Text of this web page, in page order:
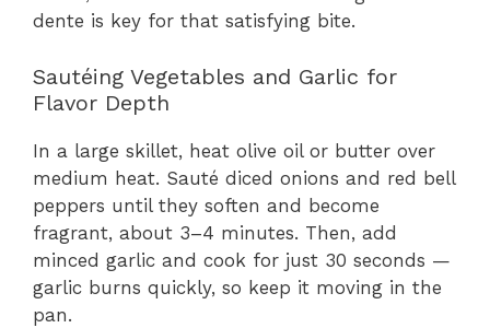
dente is key for that satisfying bite.
Sautéing Vegetables and Garlic for
Flavor Depth
In a large skillet, heat olive oil or butter over
medium heat. Sauté diced onions and red bell
peppers until they soften and become
fragrant, about 3–4 minutes. Then, add
minced garlic and cook for just 30 seconds —
garlic burns quickly, so keep it moving in the
pan.